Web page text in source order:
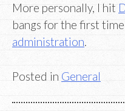
More personally, I hit
bangs for the first
administration.
Posted in General